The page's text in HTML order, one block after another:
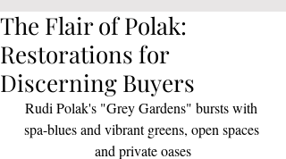
The Flair of Polak:
Restorations for
Discerning Buyers
Rudi Polak's "Grey Gardens" bursts with
spa-blues and vibrant greens, open spaces
and private oases